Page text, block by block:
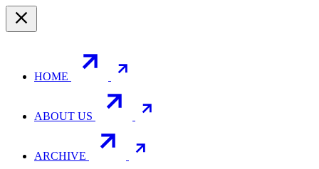
HOME
ABOUT US
ARCHIVE